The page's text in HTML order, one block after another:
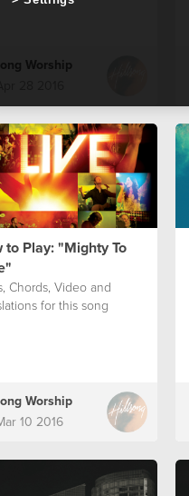
Worship
to Play: "Mighty To
Chords, Video and
for this song
Worship
10 2016